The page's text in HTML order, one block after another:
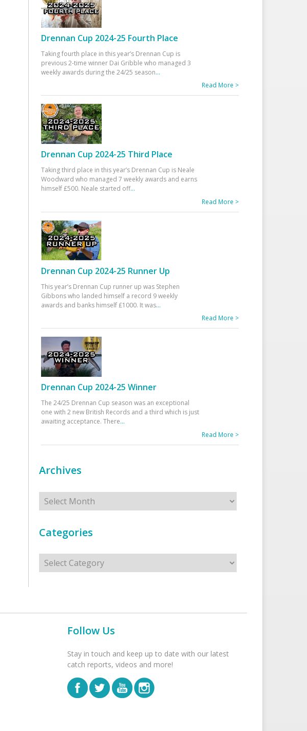
Drennan Cup 2024-25 Fourth Place
Taking fourth place in this year’s Drennan Cup is
previous 2-time winner Dai Gribble who managed 3
weekly awards during the 24/25 season...
Read More >
Drennan Cup 2024-25 Third Place
Taking third place in this year’s Drennan Cup is Neale
Woodward who managed 7 weekly awards and earns
himself £500. Neale started off...
Read More >
Drennan Cup 2024-25 Runner Up
This year’s Drennan Cup runner up was Stephen
Gibbons who landed himself a record 9 weekly
awards and banks himself £1000. It was...
Read More >
Drennan Cup 2024-25 Winner
The 24/25 Drennan Cup season was an exceptional
one with 2 new British Records and a third which is just
awaiting acceptance. There...
Read More >
Archives
Archives
Categories
Categories
Follow Us
Stay in touch and keep up to date with our latest
catch reports, videos and more!